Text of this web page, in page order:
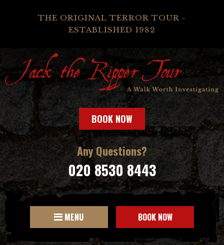
THE ORIGINAL TERROR TOUR -
ESTABLISHED 1982
BOOK NOW
Any Questions?
020 8530 8443
MENU BOOK NOW